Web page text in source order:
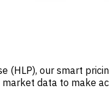
(HLP), our smart
data to make